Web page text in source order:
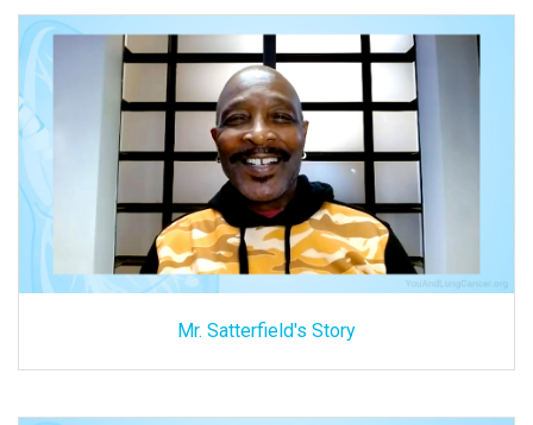
Mr. Satterfield's Story